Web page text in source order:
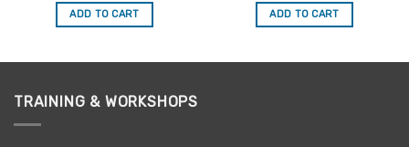
was:
$34.50.
is:
$29.33.
ADD TO CART
of 5was:
$34.50.
is:
$29.33.
ADD TO CART
TRAINING & WORKSHOPS